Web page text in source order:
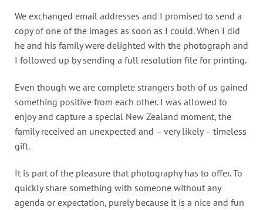
We exchanged email addresses and I promised to send a
copy of one of the images as soon as I could. When I did
he and his family were delighted with the photograph and
I followed up by sending a full resolution file for printing.
Even though we are complete strangers both of us gained
something positive from each other. I was allowed to
enjoy and capture a special New Zealand moment, the
family received an unexpected and – very likely – timeless
gift.
It is part of the pleasure that photography has to offer. To
quickly share something with someone without any
agenda or expectation, purely because it is a nice and fun